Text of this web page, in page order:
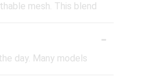
mesh. This blend
-
day. Many models